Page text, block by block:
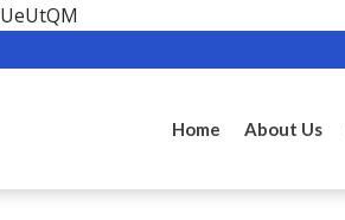
Home About Us